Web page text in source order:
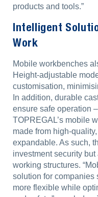
products and tools.”
Intelligent
Work
Mobile workbenches
Height-adjustable
customisation,
In addition, durable
ensure safe operation
TOPREGAL’s mobile
made from high-
expandable. As such,
investment security
working structures.
solution for companies
more flexible while